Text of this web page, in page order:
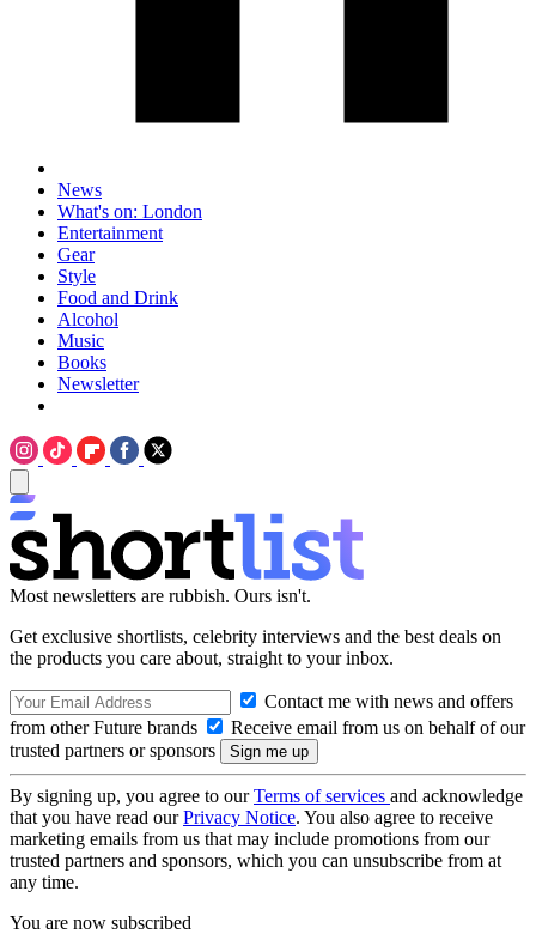
News
What's on: London
Entertainment
Gear
Style
Food and Drink
Alcohol
Music
Books
Newsletter
Most newsletters are rubbish. Ours isn't.
Get exclusive shortlists, celebrity interviews and the best deals on
the products you care about, straight to your inbox.
Contact me with news and offers
from other Future brands
Receive email from us on behalf of our
trusted partners or sponsors
By signing up, you agree to ourTerms of services and acknowledge
that you have read ourPrivacy Notice. You also agree to receive
marketing emails from us that may include promotions from our
trusted partners and sponsors, which you can unsubscribe from at
any time.
You are now subscribed